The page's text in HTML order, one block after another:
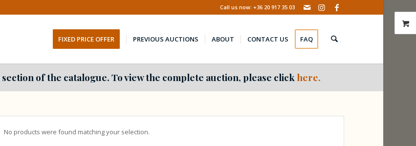
Call us now: +36 20 917 35 03
FIXED PRICE OFFER PREVIOUS AUCTIONS ABOUT CONTACT US FAQ
section of the catalogue. To view the complete auction, please click here.
No products were found matching your selection.